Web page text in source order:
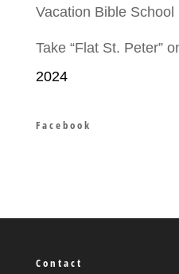
Vacation Bible School
Take “Flat St. Peter”
2024
Facebook
Contact